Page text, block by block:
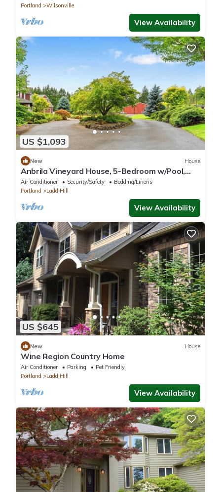
Portland Wilsonville
View Availability
US $1,093
New House
Anbrila Vineyard House, 5-Bedroom w/Pool,
Hot Tub, Mt. Hood + Vineyard Views!
Air Conditioner Security/Safety
Bedding/Linens
Portland
Ladd Hill
View Availability
US $645
New House
Wine Region Country Home
Air Conditioner Parking
Pet Friendly
Portland
Ladd Hill
View Availability